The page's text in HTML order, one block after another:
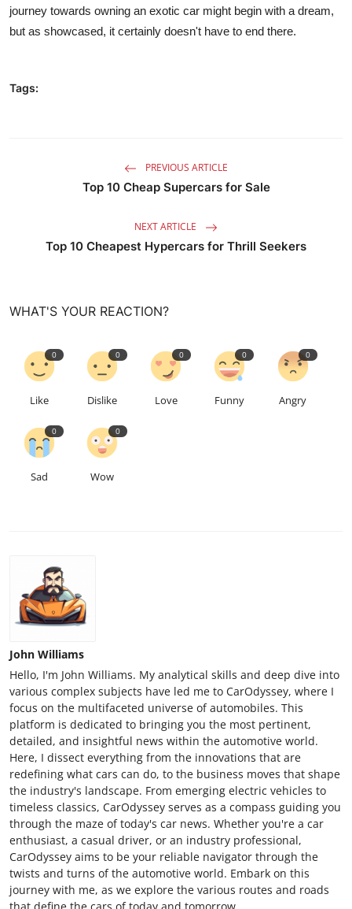
journey towards owning an exotic car might begin with a dream,
but as showcased, it certainly doesn't have to end there.
Tags:
PREVIOUS ARTICLE
Top 10 Cheap Supercars for Sale
NEXT ARTICLE
Top 10 Cheapest Hypercars for Thrill Seekers
WHAT'S YOUR REACTION?
0
Like
0
Dislike
0
Love
0
Funny
0
Angry
0
Sad
0
Wow
John Williams
Hello, I'm John Williams. My analytical skills and deep dive into
various complex subjects have led me to CarOdyssey, where I
focus on the multifaceted universe of automobiles. This
platform is dedicated to bringing you the most pertinent,
detailed, and insightful news within the automotive world.
Here, I dissect everything from the innovations that are
redefining what cars can do, to the business moves that shape
the industry's landscape. From emerging electric vehicles to
timeless classics, CarOdyssey serves as a compass guiding you
through the maze of today's car news. Whether you're a car
enthusiast, a casual driver, or an industry professional,
CarOdyssey aims to be your reliable navigator through the
twists and turns of the automotive world. Embark on this
journey with me, as we explore the various routes and roads
that define the cars of today and tomorrow.